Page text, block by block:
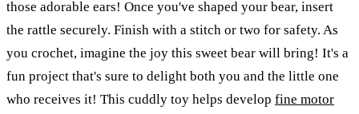
those adorable ears! Once you've shaped your bear, insert
the rattle securely. Finish with a stitch or two for safety. As
you crochet, imagine the joy this sweet bear will bring! It's a
fun project that's sure to delight both you and the little one
who receives it! This cuddly toy helps develop fine motor